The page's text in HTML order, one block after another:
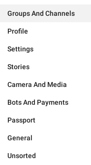
Groups And Channels
Profile
Settings
Stories
Camera And Media
Bots And Payments
Passport
General
Unsorted